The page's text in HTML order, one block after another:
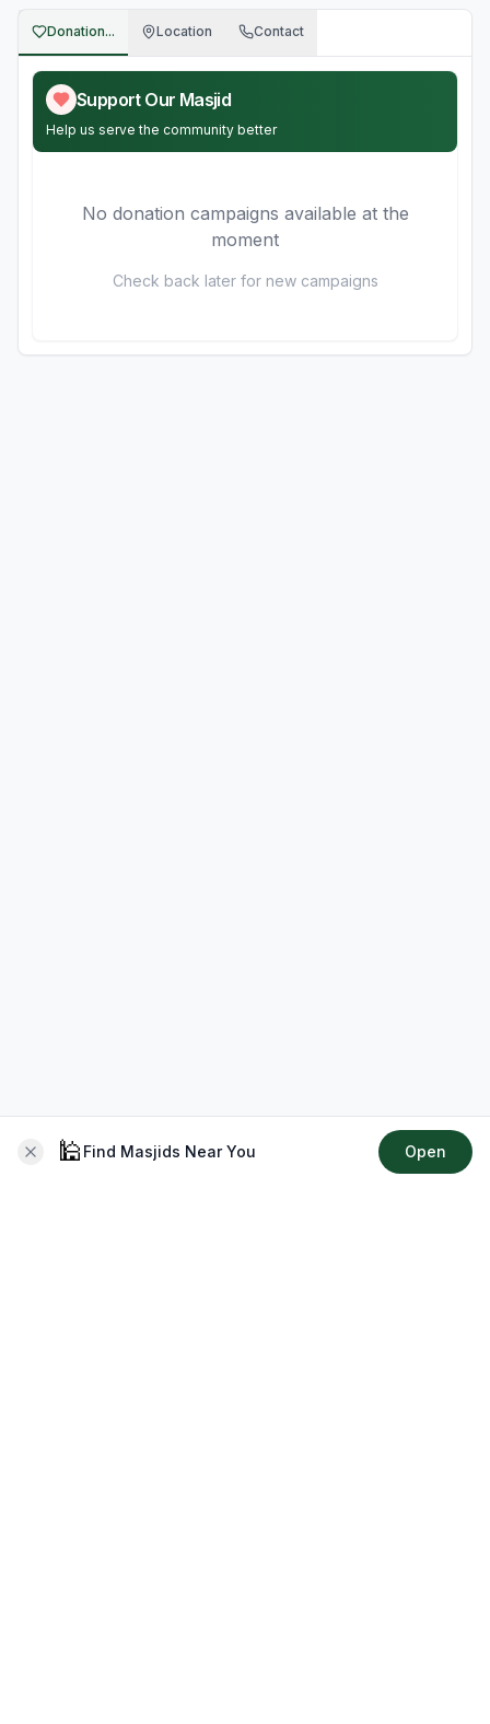
Donation... Location Contact
Support Our Masjid
Help us serve the community better
No donation campaigns available at the
moment
Check back later for new campaigns
🕌 Find Masjids Near You Open